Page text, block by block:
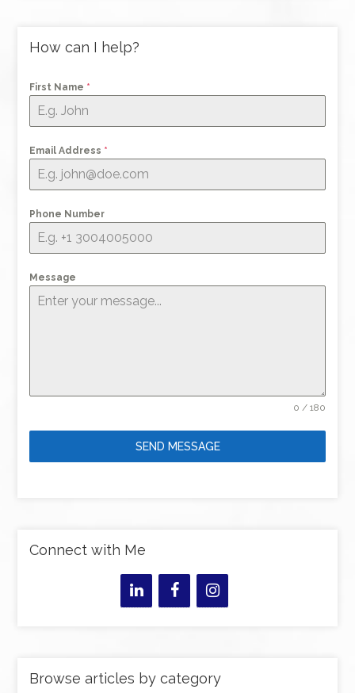
How can I help?
First Name *
Email Address *
Phone Number
Message
0 / 180
SEND MESSAGE
Connect with Me
Browse articles by category